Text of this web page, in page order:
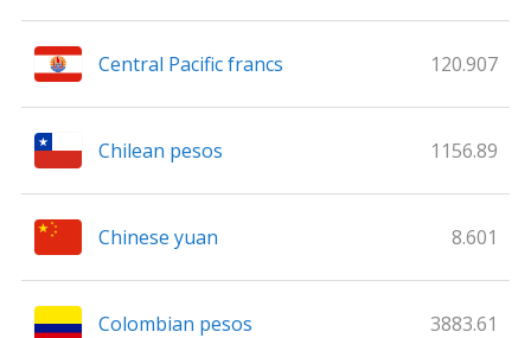
Central Pacific francs 120.907
Chilean pesos 1156.89
Chinese yuan 8.601
Colombian pesos 3883.61